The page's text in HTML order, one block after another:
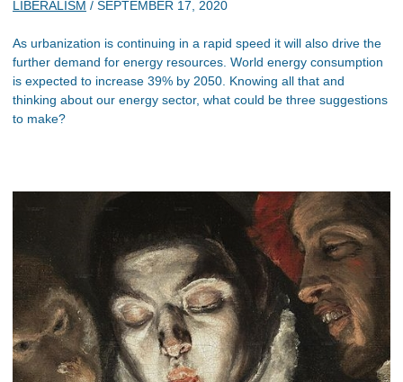
LIBERALISM / SEPTEMBER 17, 2020
As urbanization is continuing in a rapid speed it will also drive the
further demand for energy resources. World energy consumption
is expected to increase 39% by 2050. Knowing all that and
thinking about our energy sector, what could be three suggestions
to make?